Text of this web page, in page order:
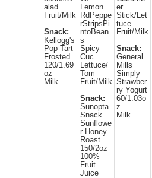
alad
Fruit/Milk
Snack:
Kellogg's
Pop Tart
Frosted
120/1.69
oz
Milk
Lemon
RdPeppe
rStripsPi
ntoBean
s
Spicy
Cuc
Lettuce/
Tom
Fruit/Milk
Snack:
Sunopta
Snack
Sunflowe
r Honey
Roast
150/2oz
100%
Fruit
Juice
er
Stick/Let
tuce
Fruit/Milk
Snack:
General
Mills
Simply
Strawber
ry Yogurt
60/1.03o
z
Milk